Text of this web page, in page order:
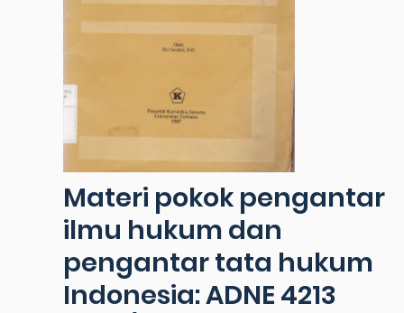
Materi pokok pengantar
ilmu hukum dan
pengantar tata hukum
Indonesia: ADNE 4213